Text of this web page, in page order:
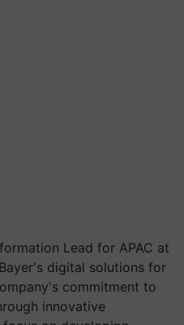
Lead for APAC at
digital solutions for
commitment to
innovative